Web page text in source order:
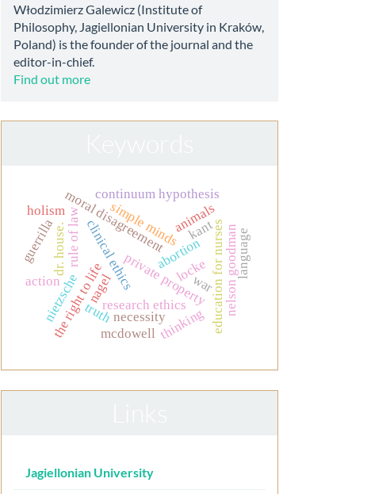
Włodzimierz Galewicz (Institute of
Philosophy, Jagiellonian University in Kraków,
Poland) is the founder of the journal and the
editor-in-chief.
Find out more
private property
locke
kant
nagelresearch ethics
clinical ethics education for nurses
abortion
the right to life
moral disagreement
rule of law
necessity
continuum hypothesis
nelson goodman
truth
nietzsche
dr. house. simple mindsanimals
thinking
action
language
mcdowell
guerrilla
war
holism
Jagiellonian University